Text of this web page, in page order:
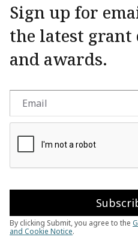
Sign up for
the latest
and awards.